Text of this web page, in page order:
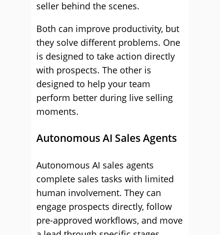
seller behind the scenes.
Both can improve productivity, but
they solve different problems. One
is designed to take action directly
with prospects. The other is
designed to help your team
perform better during live selling
moments.
Autonomous AI Sales Agents
Autonomous AI sales agents
complete sales tasks with limited
human involvement. They can
engage prospects directly, follow
pre-approved workflows, and move